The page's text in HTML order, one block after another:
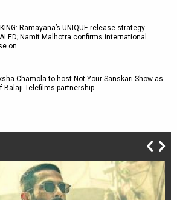
Ramayana’s UNIQUE release strategy
Namit Malhotra confirms international
on…
Chamola to host Not Your Sanskari Show as
Balaji Telefilms partnership